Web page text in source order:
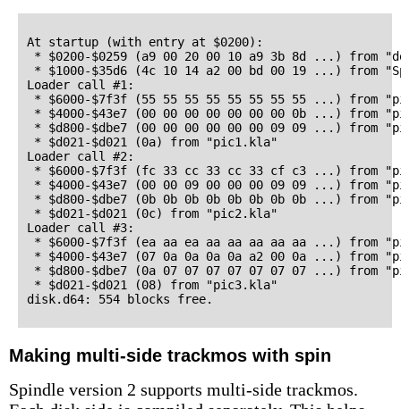
At startup (with entry at $0200):
* $0200-$0259 (a9 00 20 00 10 a9 3b 8d ...) from
* $1000-$35d6 (4c 10 14 a2 00 bd 00 19 ...) from
Loader call #1:
* $6000-$7f3f (55 55 55 55 55 55 55 55 ...) from
* $4000-$43e7 (00 00 00 00 00 00 00 0b ...) from
* $d800-$dbe7 (00 00 00 00 00 00 09 09 ...) from
* $d021-$d021 (0a) from "pic1.kla"
Loader call #2:
* $6000-$7f3f (fc 33 cc 33 cc 33 cf c3 ...) from
* $4000-$43e7 (00 00 09 00 00 00 09 09 ...) from
* $d800-$dbe7 (0b 0b 0b 0b 0b 0b 0b 0b ...) from
* $d021-$d021 (0c) from "pic2.kla"
Loader call #3:
* $6000-$7f3f (ea aa ea aa aa aa aa aa ...) from
* $4000-$43e7 (07 0a 0a 0a 0a a2 00 0a ...) from
* $d800-$dbe7 (0a 07 07 07 07 07 07 07 ...) from
* $d021-$d021 (08) from "pic3.kla"
Making multi-side trackmos with spin
Spindle version 2 supports multi-side trackmos.